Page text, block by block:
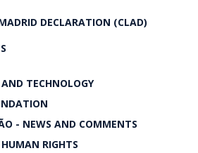
DECLARATION (CLAD)
TECHNOLOGY
- NEWS AND COMMENTS
RIGHTS